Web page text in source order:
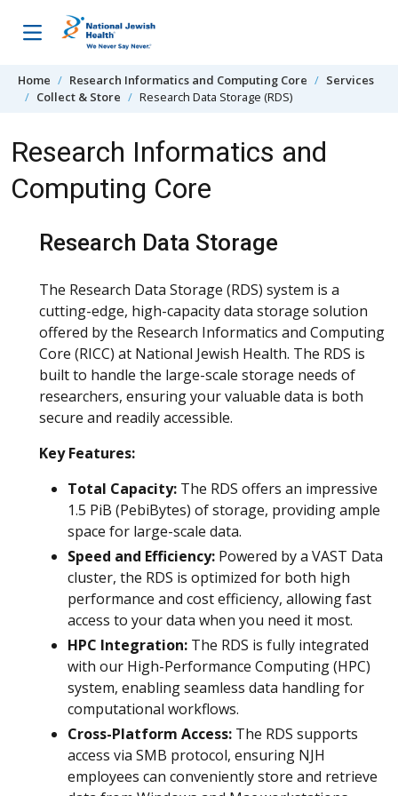
Home Research Informatics and Computing Core
Services
Collect & Store
Research Data Storage (RDS)
Research Informatics and
Computing Core
Research Data Storage
The Research Data Storage (RDS) system is a
cutting-edge, high-capacity data storage solution
offered by the Research Informatics and Computing
Core (RICC) at National Jewish Health. The RDS is
built to handle the large-scale storage needs of
researchers, ensuring your valuable data is both
secure and readily accessible.
Key Features:
Total Capacity: The RDS offers an impressive
1.5 PiB (PebiBytes) of storage, providing ample
space for large-scale data.
Speed and Efficiency: Powered by a VAST Data
cluster, the RDS is optimized for both high
performance and cost efficiency, allowing fast
access to your data when you need it most.
HPC Integration: The RDS is fully integrated
with our High-Performance Computing (HPC)
system, enabling seamless data handling for
computational workflows.
Cross-Platform Access: The RDS supports
access via SMB protocol, ensuring NJH
employees can conveniently store and retrieve